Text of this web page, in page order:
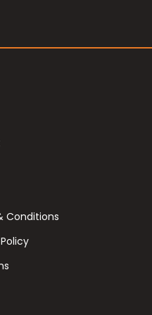
Conditions